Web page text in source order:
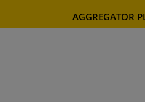
AGGREGATOR